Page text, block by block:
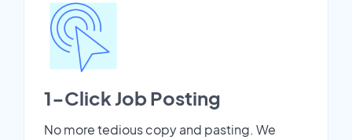
1-Click Job Posting
No more tedious copy and pasting. We